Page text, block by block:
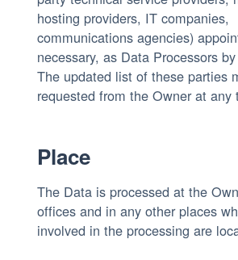
hosting providers, IT companies,
communications agencies)
necessary, as Data Processors
The updated list of these parties
requested from the Owner at any
Place
The Data is processed at the
offices and in any other places
involved in the processing are